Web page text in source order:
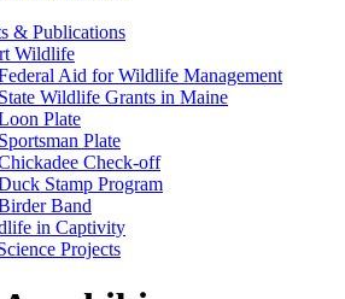
& Publications
Wildlife
Aid for Wildlife Management
State Wildlife Grants in Maine
Plate
Sportsman Plate
Check-off
Stamp Program
Band
in Captivity
Projects